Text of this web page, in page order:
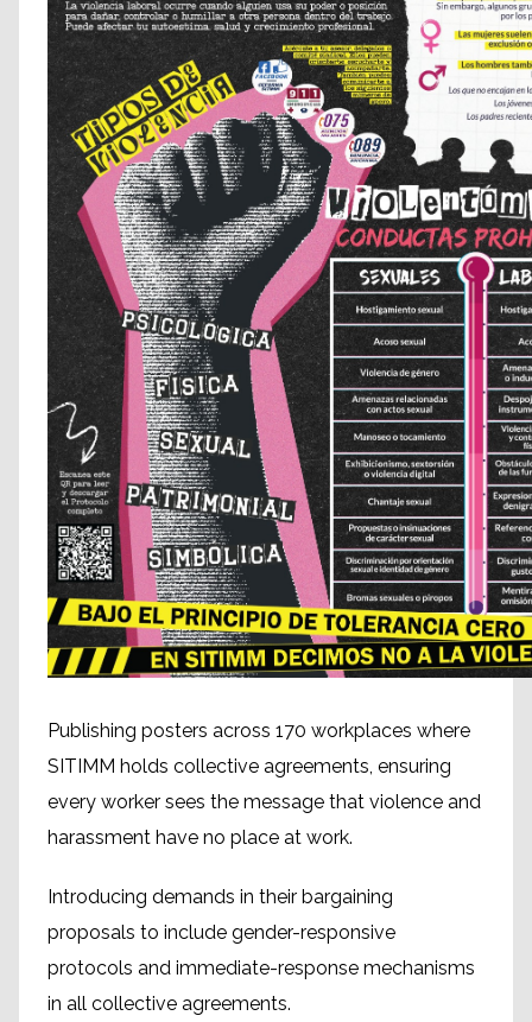
Publishing posters across 170 workplaces where
SITIMM holds collective agreements, ensuring
every worker sees the message that violence and
harassment have no place at work.
Introducing demands in their bargaining
proposals to include gender-responsive
protocols and immediate-response mechanisms
in all collective agreements.